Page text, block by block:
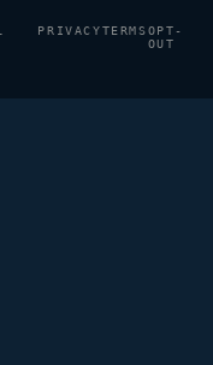
PRIVACYTERMSOPT-
OUT